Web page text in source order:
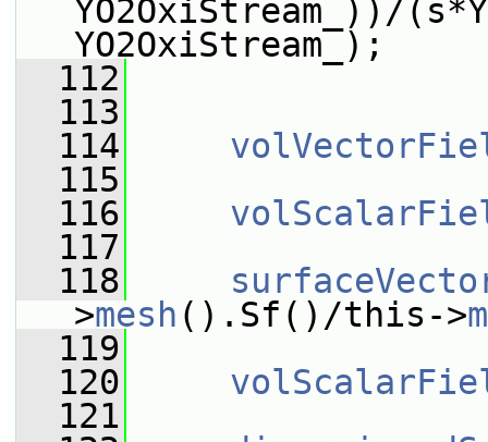
YO2OxiStream_))/
YO2OxiStream_);
  112
  113
  114
  115
  116
  117
  118
>mesh ().Sf()/this->
  119
  120
  121